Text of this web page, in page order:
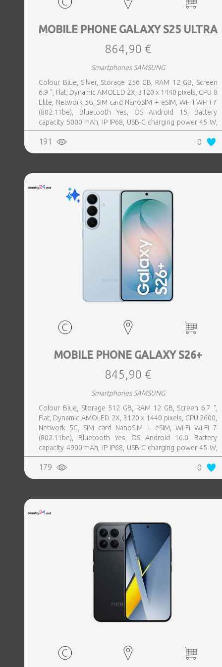
MOBILE PHONE GALAXY S25 ULTRA
864,90 €
Smartphones SAMSUNG
Colour Blue, Silver, Storage 256 GB, RAM 12 GB, Screen
6.9 ", Flat, Dynamic AMOLED 2X, 3120 x 1440 pixels, CPU 8
Elite, Network 5G, SIM card NanoSIM + eSIM, Wi-Fi Wi-Fi 7
(802.11be), Bluetooth Yes, OS Android 15, Battery
capacity 5000 mAh, IP IP68, USB-C charging power 45 W,
Weight 218 g, Weight 0.218 kg
191 0
MOBILE PHONE GALAXY S26+
845,90 €
Smartphones SAMSUNG
Colour Blue, Storage 512 GB, RAM 12 GB, Screen 6.7 ",
Flat, Dynamic AMOLED 2X, 3120 x 1440 pixels, CPU 2600,
Network 5G, SIM card NanoSIM + eSIM, Wi-Fi Wi-Fi 7
(802.11be), Bluetooth Yes, OS Android 16.0, Battery
capacity 4900 mAh, IP IP68, USB-C charging power 45 W,
Weight 190 g, Weight 0.19 kg
179 0